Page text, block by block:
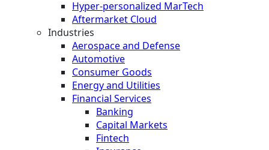
Hyper-personalized MarTech
Aftermarket Cloud
Industries
Aerospace and Defense
Automotive
Consumer Goods
Energy and Utilities
Financial Services
Banking
Capital Markets
Fintech